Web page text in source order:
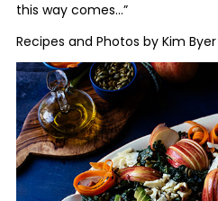
this way comes…”
Recipes and Photos by Kim Byer